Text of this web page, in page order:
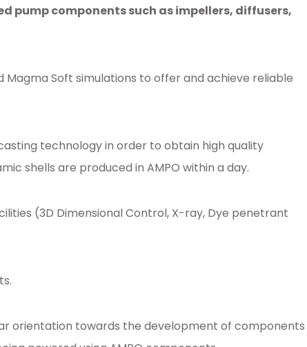
pump components such as impellers, diffusers,
Magma Soft simulations to offer and achieve reliable
technology in order to obtain high quality
shells are produced in AMPO within a day.
(3D Dimensional Control, X-ray, Dye penetrant
orientation towards the development of components